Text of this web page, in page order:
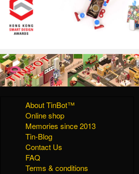
About TinBot™
Online shop
Memories since 2013
Tin-Blog
Contact Us
FAQ
Terms & conditions